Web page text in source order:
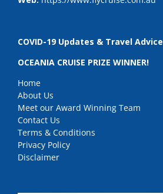
COVID-19 Updates & Travel Advice
OCEANIA CRUISE PRIZE WINNER!
Home
About Us
Meet our Award Winning Team
Contact Us
Terms & Conditions
Privacy Policy
Disclaimer